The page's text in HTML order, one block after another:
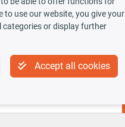
use our website, you give your
categories or display further
Accept all cookies